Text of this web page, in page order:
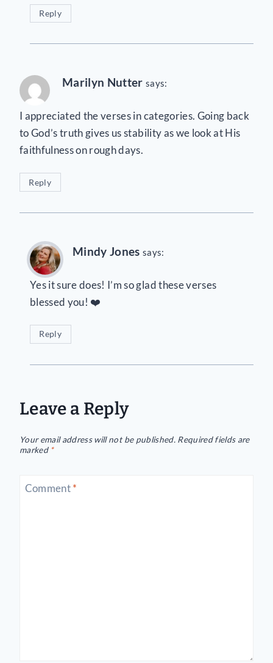
Reply
Marilyn Nutter says:
I appreciated the verses in categories. Going back
to God’s truth gives us stability as we look at His
faithfulness on rough days.
Reply
Mindy Jones says:
Yes it sure does! I’m so glad these verses
blessed you! ❤️
Reply
Leave a Reply
Your email address will not be published. Required fields are
marked *
Comment*